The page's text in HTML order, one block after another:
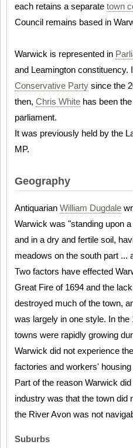
each retains a separate town
Council remains based in
Warwick is represented in
and Leamington constituency.
Conservative Party since the
then, Chris White has been
parliament.
It was previously held by the
MP.
Geography
Antiquarian William Dugdale
Warwick was "standing upon
and in a dry and fertile soil,
meadows on the south part ...
Two factors have effected
Great Fire of 1694 and the
destroyed much of the town,
was largely in one style. In the
towns were rapidly growing
Warwick did not experience
factories and workers'
Part of the reason Warwick
industry was that the town did
the River Avon was not
Suburbs